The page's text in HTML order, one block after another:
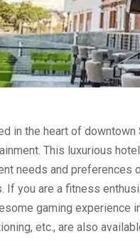
in the heart of downtown
This luxurious
needs and preferences
If you are a fitness
gaming experience
etc., are also